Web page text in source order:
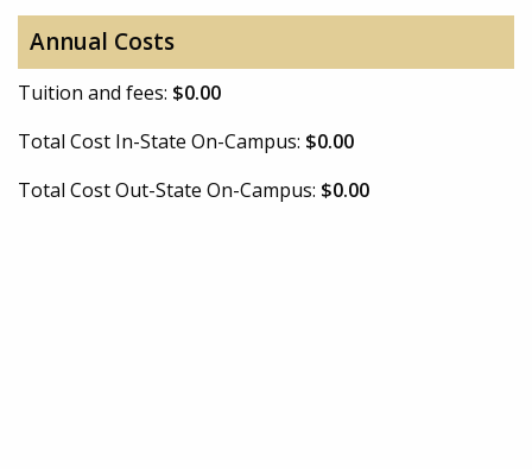
Annual Costs
Tuition and fees: $0.00
Total Cost In-State On-Campus: $0.00
Total Cost Out-State On-Campus: $0.00